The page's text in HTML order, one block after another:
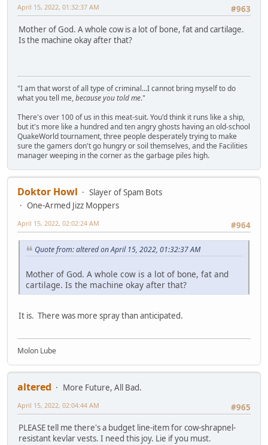
#963
April 15, 2022, 01:32:37 AM
Mother of God. A whole cow is a lot of bone, fat and cartilage.
Is the machine okay after that?
"I am that worst of all type of criminal...I cannot bring myself to do
what you tell me,because you told me."
There's over 100 of us in this meat-suit. You'd think it runs like a ship,
but it's more like a hundred and ten angry ghosts having an old-school
QuakeWorld tournament, three people desperately trying to make
sure the gamers don't go hungry or soil themselves, and the Facilities
manager weeping in the corner as the garbage piles high.
Doktor Howl
Slayer of Spam Bots
One-Armed Jizz Moppers
#964
April 15, 2022, 02:02:24 AM
Quote from: altered on April 15, 2022, 01:32:37 AM
Mother of God. A whole cow is a lot of bone, fat and
cartilage. Is the machine okay after that?
It is. There was more spray than anticipated.
Molon Lube
altered
More Future, All Bad.
#965
April 15, 2022, 02:04:44 AM
PLEASE tell me there's a budget line-item for cow-shrapnel-
resistant kevlar vests. I need this joy. Lie if you must.